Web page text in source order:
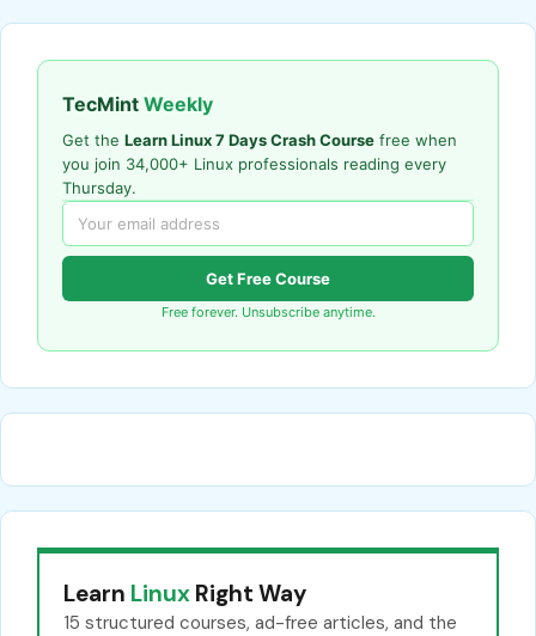
TecMint Weekly
Get the Learn Linux 7 Days Crash Course free when
you join 34,000+ Linux professionals reading every
Thursday.
Get Free Course
Free forever. Unsubscribe anytime.
Learn Linux Right Way
15 structured courses, ad-free articles, and the